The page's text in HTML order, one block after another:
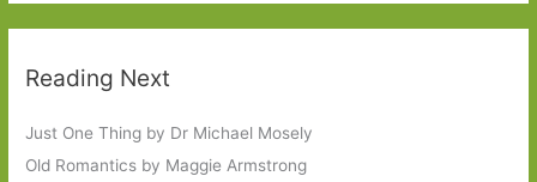
Reading Next
Just One Thing by Dr Michael Mosely
Old Romantics by Maggie Armstrong